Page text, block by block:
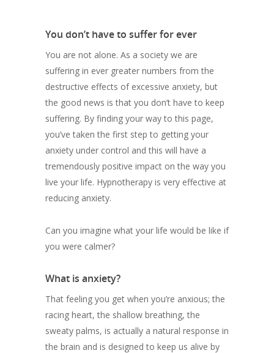
You don’t have to suffer for ever
You are not alone. As a society we are
suffering in ever greater numbers from the
destructive effects of excessive anxiety, but
the good news is that you don’t have to keep
suffering. By finding your way to this page,
you’ve taken the first step to getting your
anxiety under control and this will have a
tremendously positive impact on the way you
live your life. Hypnotherapy is very effective at
reducing anxiety.
Can you imagine what your life would be like if
you were calmer?
What is anxiety?
That feeling you get when you’re anxious; the
racing heart, the shallow breathing, the
sweaty palms, is actually a natural response in
the brain and is designed to keep us alive by